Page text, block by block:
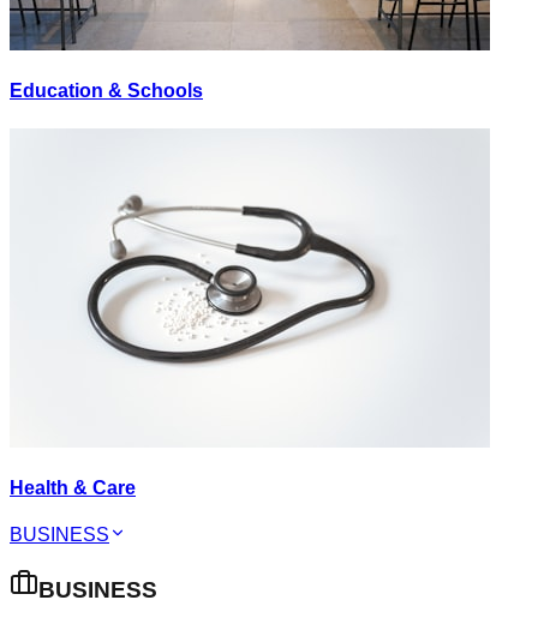
Education & Schools
Health & Care
BUSINESS
BUSINESS